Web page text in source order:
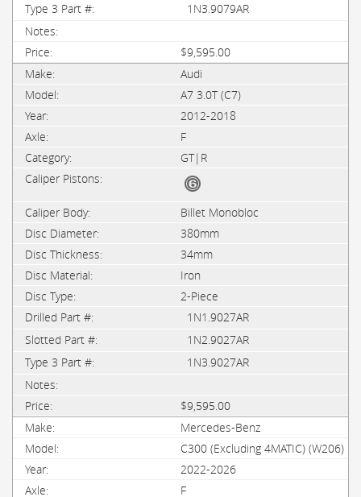
1N3.9079AR
$9,595.00
Audi
A7 3.0T (C7)
2012-2018
F
GT|R
Billet Monobloc
380mm
34mm
Iron
2-Piece
1N1.9027AR
1N2.9027AR
1N3.9027AR
$9,595.00
Mercedes-Benz
C300 (Excluding 4MATIC) (W206)
2022-2026
F